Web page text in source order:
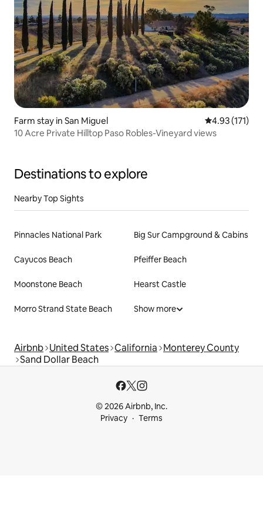
Farm stay in San Miguel 4.93 out of 5
4.93 (171)
10 Acre Private Hilltop Paso Robles-Vineyard views
Destinations to explore
Nearby Top Sights
Pinnacles National Park Big Sur Campground & Cabins
Cayucos Beach Pfeiffer Beach
Moonstone Beach Hearst Castle
Morro Strand State Beach Show more
Airbnb United States California Monterey County
Sand Dollar Beach
© 2026 Airbnb, Inc.
Privacy
Terms